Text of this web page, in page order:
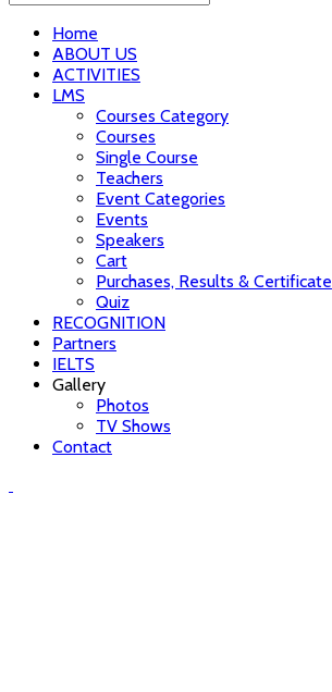
Home
ABOUT US
ACTIVITIES
LMS
Courses Category
Courses
Single Course
Teachers
Event Categories
Events
Speakers
Cart
Purchases, Results & Certificate
Quiz
RECOGNITION
Partners
IELTS
Gallery
Photos
TV Shows
Contact